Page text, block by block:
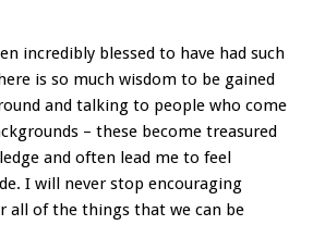
incredibly blessed to have had such
is so much wisdom to be gained
and talking to people who come
– these become treasured
and often lead me to feel
I will never stop encouraging
all of the things that we can be